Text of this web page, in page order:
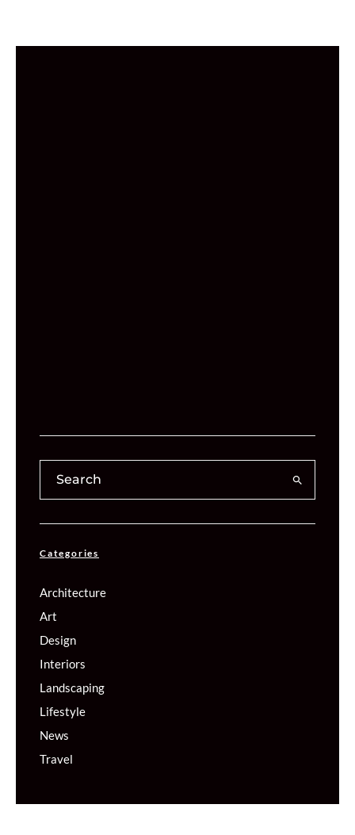
Categories
Architecture
Art
Design
Interiors
Landscaping
Lifestyle
News
Travel